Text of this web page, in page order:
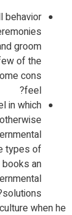
behavior
groom
of the
cons
feel?
in which
types of
an
solutions?
when he